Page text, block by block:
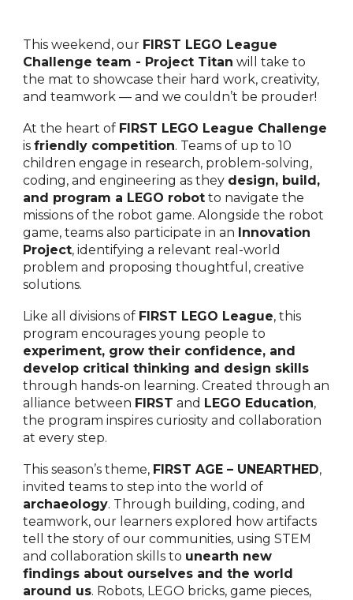
This weekend, our FIRST LEGO League
Challenge team - Project Titan will take to
the mat to showcase their hard work, creativity,
and teamwork — and we couldn’t be prouder!
At the heart of FIRST LEGO League Challenge
isfriendly competition. Teams of up to 10
children engage in research, problem-solving,
coding, and engineering as they design, build,
and program a LEGO robot to navigate the
missions of the robot game. Alongside the robot
game, teams also participate in an Innovation
Project, identifying a relevant real-world
problem and proposing thoughtful, creative
solutions.
Like all divisions of FIRST LEGO League, this
program encourages young people to
experiment, grow their confidence, and
develop critical thinking and design skills
through hands-on learning. Created through an
alliance between FIRST and LEGO Education,
the program inspires curiosity and collaboration
at every step.
This season’s theme, FIRST AGE – UNEARTHED,
invited teams to step into the world of
archaeology. Through building, coding, and
teamwork, our learners explored how artifacts
tell the story of our communities, using STEM
and collaboration skills to unearth new
findings about ourselves and the world
around us. Robots, LEGO bricks, game pieces,